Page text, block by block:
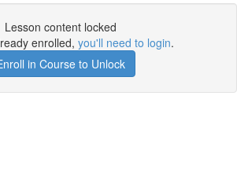
Lesson content locked
enrolled, you'll need to login.
in Course to Unlock